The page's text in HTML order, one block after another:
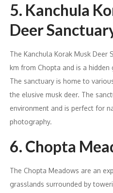
5. Kanchula
Deer
The Kanchula Korak Musk Deer
km from Chopta and is a
The sanctuary is home to
the elusive musk deer. The
environment and is perfect for
photography.
6. Chopta
The Chopta Meadows are an
grasslands surrounded by